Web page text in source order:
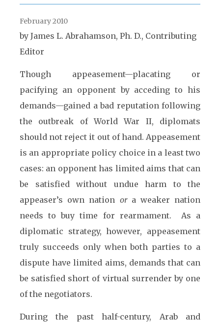
February 2010
by James L. Abrahamson, Ph. D., Contributing
Editor
Though appeasement—placating or
pacifying an opponent by acceding to his
demands—gained a bad reputation following
the outbreak of World War II, diplomats
should not reject it out of hand. Appeasement
is an appropriate policy choice in a least two
cases: an opponent has limited aims that can
be satisfied without undue harm to the
appeaser’s own nation ora weaker nation
needs to buy time for rearmament. As a
diplomatic strategy, however, appeasement
truly succeeds only when both parties to a
dispute have limited aims, demands that can
be satisfied short of virtual surrender by one
of the negotiators.
During the past half-century, Arab and